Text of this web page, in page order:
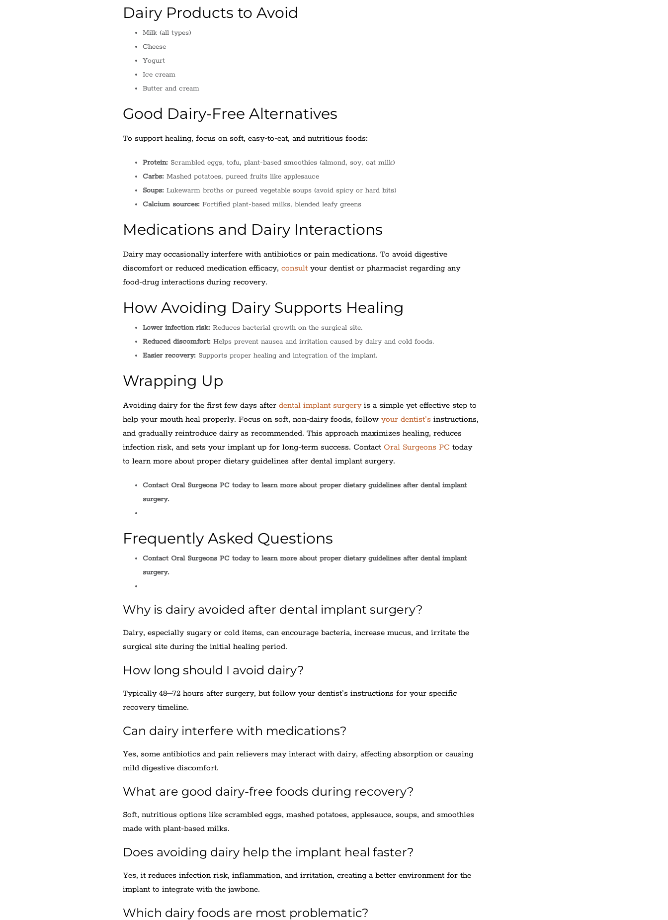
Dairy Products to Avoid
Milk (all types)
Cheese
Yogurt
Ice cream
Butter and cream
Good Dairy-Free Alternatives
To support healing, focus on soft, easy-to-eat, and nutritious foods:
Protein: Scrambled eggs, tofu, plant-based smoothies (almond, soy, oat milk)
Carbs: Mashed potatoes, pureed fruits like applesauce
Soups: Lukewarm broths or pureed vegetable soups (avoid spicy or hard bits)
Calcium sources: Fortified plant-based milks, blended leafy greens
Medications and Dairy Interactions
Dairy may occasionally interfere with antibiotics or pain medications. To avoid digestive
discomfort or reduced medication efficacy, consult your dentist or pharmacist regarding any
food-drug interactions during recovery.
How Avoiding Dairy Supports Healing
Lower infection risk: Reduces bacterial growth on the surgical site.
Reduced discomfort: Helps prevent nausea and irritation caused by dairy and cold foods.
Easier recovery: Supports proper healing and integration of the implant.
Wrapping Up
Avoiding dairy for the first few days after dental implant surgeryis a simple yet effective step to
help your mouth heal properly. Focus on soft, non-dairy foods, follow your dentist’s instructions,
and gradually reintroduce dairy as recommended. This approach maximizes healing, reduces
infection risk, and sets your implant up for long-term success. Contact Oral Surgeons PC today
to learn more about proper dietary guidelines after dental implant surgery.
Contact Oral Surgeons PC today to learn more about proper dietary guidelines after dental implant
surgery.
Frequently Asked Questions
Contact Oral Surgeons PC today to learn more about proper dietary guidelines after dental implant
surgery.
Why is dairy avoided after dental implant surgery?
Dairy, especially sugary or cold items, can encourage bacteria, increase mucus, and irritate the
surgical site during the initial healing period.
How long should I avoid dairy?
Typically 48–72 hours after surgery, but follow your dentist’s instructions for your specific
recovery timeline.
Can dairy interfere with medications?
Yes, some antibiotics and pain relievers may interact with dairy, affecting absorption or causing
mild digestive discomfort.
What are good dairy-free foods during recovery?
Soft, nutritious options like scrambled eggs, mashed potatoes, applesauce, soups, and smoothies
made with plant-based milks.
Does avoiding dairy help the implant heal faster?
Yes, it reduces infection risk, inflammation, and irritation, creating a better environment for the
implant to integrate with the jawbone.
Which dairy foods are most problematic?